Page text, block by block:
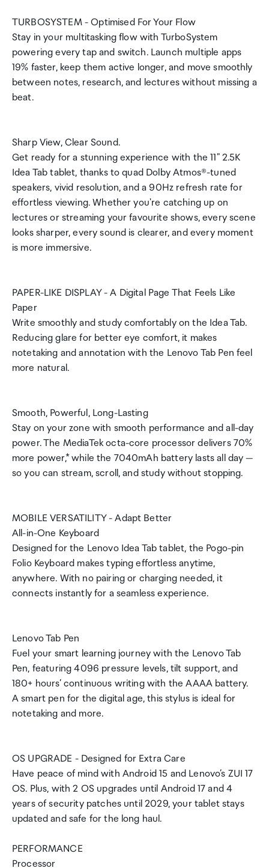
TURBOSYSTEM - Optimised For Your Flow
Stay in your multitasking flow with TurboSystem
powering every tap and switch. Launch multiple apps
19% faster, keep them active longer, and move smoothly
between notes, research, and lectures without missing a
beat.
Sharp View, Clear Sound.
Get ready for a stunning experience with the 11" 2.5K
Idea Tab tablet, thanks to quad Dolby Atmos®-tuned
speakers, vivid resolution, and a 90Hz refresh rate for
effortless viewing. Whether you're catching up on
lectures or streaming your favourite shows, every scene
looks sharper, every sound is clearer, and every moment
is more immersive.
PAPER-LIKE DISPLAY - A Digital Page That Feels Like
Paper
Write smoothly and study comfortably on the Idea Tab.
Reducing glare for better eye comfort, it makes
notetaking and annotation with the Lenovo Tab Pen feel
more natural.
Smooth, Powerful, Long-Lasting
Stay on your zone with smooth performance and all-day
power. The MediaTek octa-core processor delivers 70%
more power,* while the 7040mAh battery lasts all day —
so you can stream, scroll, and study without stopping.
MOBILE VERSATILITY - Adapt Better
All-in-One Keyboard
Designed for the Lenovo Idea Tab tablet, the Pogo-pin
Folio Keyboard makes typing effortless anytime,
anywhere. With no pairing or charging needed, it
connects instantly for a seamless experience.
Lenovo Tab Pen
Fuel your smart learning journey with the Lenovo Tab
Pen, featuring 4096 pressure levels, tilt support, and
180+ hours’ continuous writing with the AAAA battery.
A smart pen for the digital age, this stylus is ideal for
notetaking and more.
OS UPGRADE - Designed for Extra Care
Have peace of mind with Android 15 and Lenovo’s ZUI 17
OS. Plus, with 2 OS upgrades until Android 17 and 4
years of security patches until 2029, your tablet stays
updated and safe for the long haul.
PERFORMANCE
Processor